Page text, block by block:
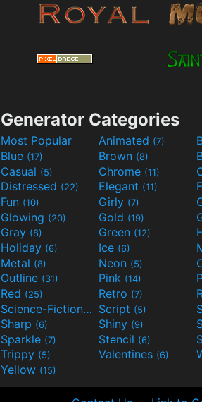
Generator Categories
Most Popular Animated (7)
Blue (17) Brown (8)
Casual (5) Chrome (11)
Distressed (22) Elegant (11)
Fun (10) Girly (7)
Glowing (20) Gold (19)
Gray (8) Green (12)
Holiday (6) Ice (6)
Metal (8) Neon (5)
Outline (31) Pink (14)
Red (25) Retro (7)
Science-Fiction(9) Script (5)
Sharp (6) Shiny (9)
Sparkle (7) Stencil (6)
Trippy (5) Valentines (6)
Yellow (15)